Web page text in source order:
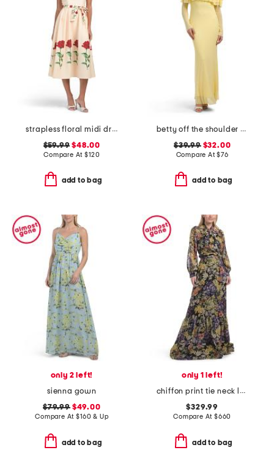
strapless floral midi dress
$59.99 $48.00
Compare At$120
add to bag
betty off the shoulder lace ruffle dress
$39.99$32.00
Compare At$76
add to bag
only 2 left!
sienna gown
$79.99$49.00
Compare At$160 & Up
add to bag
only 1 left!
chiffon print tie neck long sleeve ruffle hem gown
$329.99
Compare At $660
add to bag